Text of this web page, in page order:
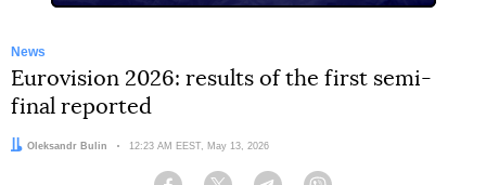
News
Eurovision 2026: results of the first semi-
final reported
Author:
Oleksandr Bulin Date:
12:23 AM EEST, May 13, 2026